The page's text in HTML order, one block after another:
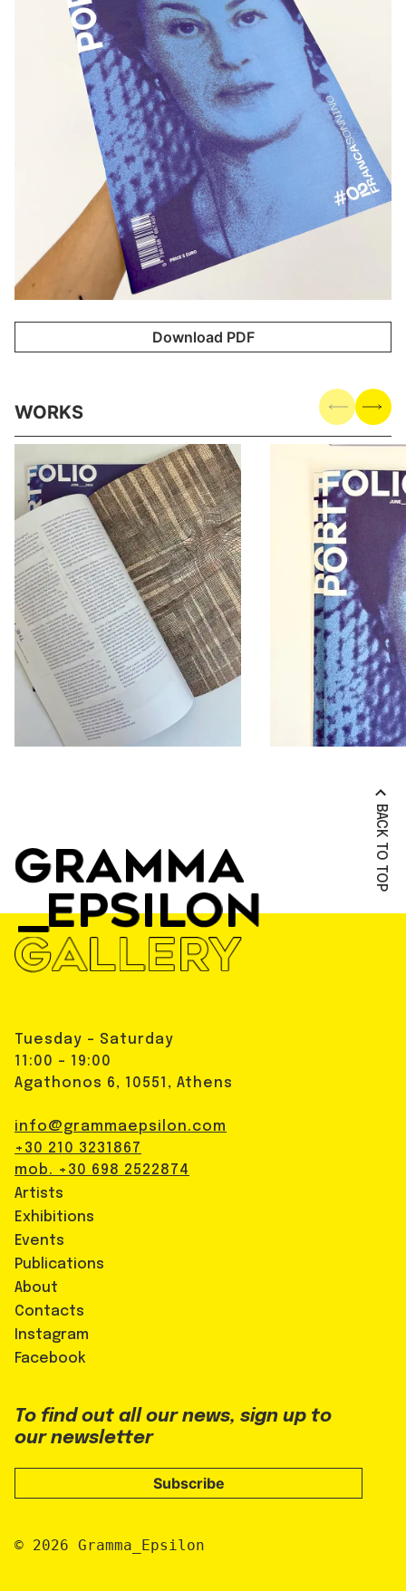
Download PDF
WORKS
BACK TO TOP
Tuesday - Saturday
11:00 - 19:00
Agathonos 6, 10551, Athens
info@grammaepsilon.com
+30 210 3231867
mob. +30 698 2522874
Artists
Exhibitions
Events
Publications
About
Contacts
Instagram
Facebook
To find out all our news, sign up to
our newsletter
Subscribe
© 2026 Gramma_Epsilon